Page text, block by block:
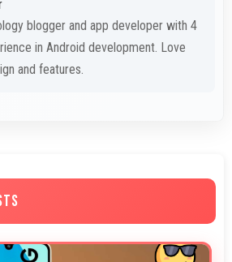
blogger and app developer with 4
in Android development. Love
and features.